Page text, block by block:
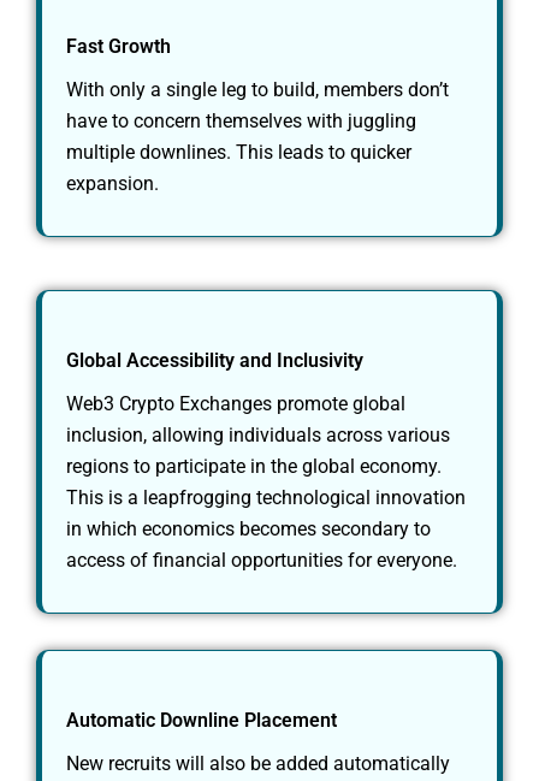
Fast Growth
With only a single leg to build, members don’t
have to concern themselves with juggling
multiple downlines. This leads to quicker
expansion.
Global Accessibility and Inclusivity
Web3 Crypto Exchanges promote global
inclusion, allowing individuals across various
regions to participate in the global economy.
This is a leapfrogging technological innovation
in which economics becomes secondary to
access of financial opportunities for everyone.
Automatic Downline Placement
New recruits will also be added automatically